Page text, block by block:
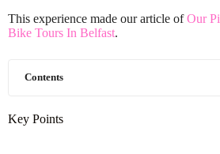
This experience made our article ofOur
Bike Tours In Belfast.
Contents
Key Points